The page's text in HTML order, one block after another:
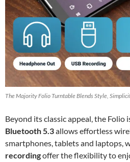
The Majority Folio Turntable Blends Style,
Beyond its classic appeal, the Folio
Bluetooth 5.3allows effortless
smartphones, tablets and laptops,
recordingoffer the flexibility to